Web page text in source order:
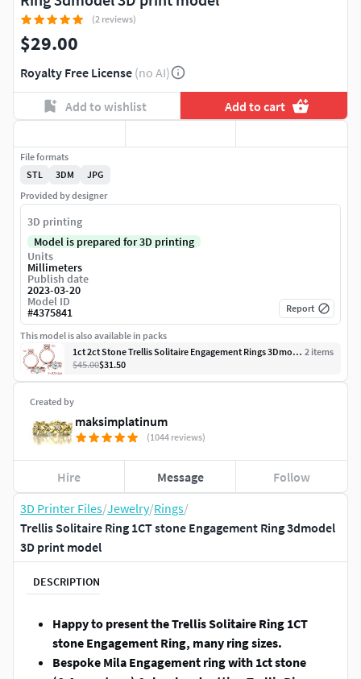
3D Printer Files/Jewelry/Rings/
Trellis Solitaire Ring 1CT stone Engagement Ring 3dmodel
3D print model
DESCRIPTION
Happy to present the Trellis Solitaire Ring 1CT
stone Engagement Ring, many ring sizes.
Bespoke Mila Engagement ring with 1ct stone
(2 reviews)
$29.00
Royalty Free License (no AI)
Add to wishlist Add to cart
Created by
maksimplatinum
(1044 reviews)
Hire Message Follow
File formats
STL
3DM
JPG
Provided by designer
3D printing
Model is prepared for 3D printing
Units
Millimeters
Publish date
2023-03-20
Model ID
#4375841 Report
This model is also available in packs
1ct 2ct Stone Trellis Solitaire Engagement Rings 3Dmodels 2 items
$45.00$31.50